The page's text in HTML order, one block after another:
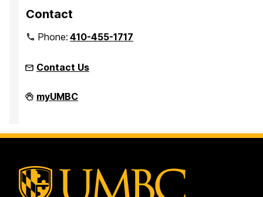
Contact
Phone:410-455-1717
Contact Us
Office
of
Civil
Rights
myUMBC